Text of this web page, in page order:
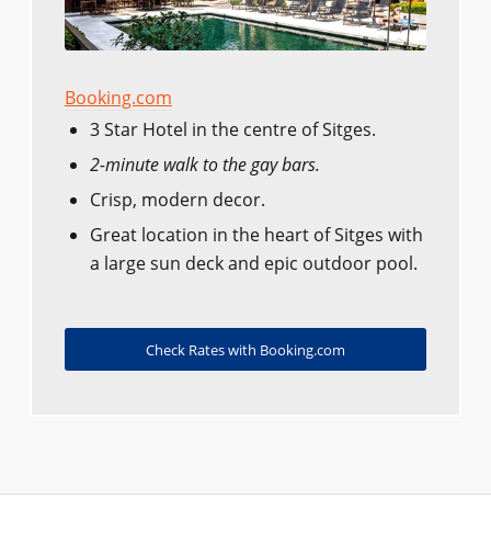
Booking.com
3 Star Hotel in the centre of Sitges.
2-minute walk to the gay bars.
Crisp, modern decor.
Great location in the heart of Sitges with
a large sun deck and epic outdoor pool.
Check Rates with Booking.com